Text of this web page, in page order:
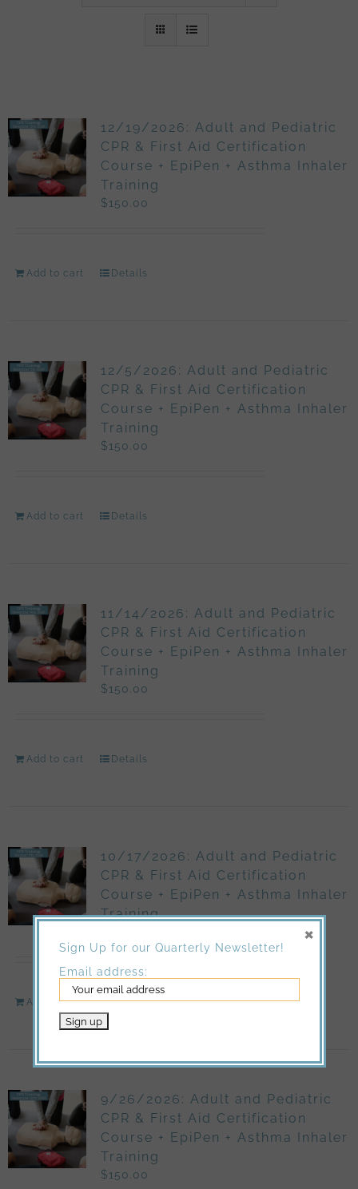
12/19/2026: Adult and Pediatric
CPR & First Aid Certification
Course + EpiPen + Asthma Inhaler
Training
$150.00
Add to cart Details
12/5/2026: Adult and Pediatric
CPR & First Aid Certification
Course + EpiPen + Asthma Inhaler
Training
$150.00
Add to cart Details
11/14/2026: Adult and Pediatric
CPR & First Aid Certification
Course + EpiPen + Asthma Inhaler
Training
$150.00
Add to cart Details
10/17/2026: Adult and Pediatric
CPR & First Aid Certification
Course + EpiPen + Asthma Inhaler
Training
Add to cart Details
9/26/2026: Adult and Pediatric
CPR & First Aid Certification
Course + EpiPen + Asthma Inhaler
Training
$150.00
Sign Up for our Quarterly Newsletter!
Email address:
×